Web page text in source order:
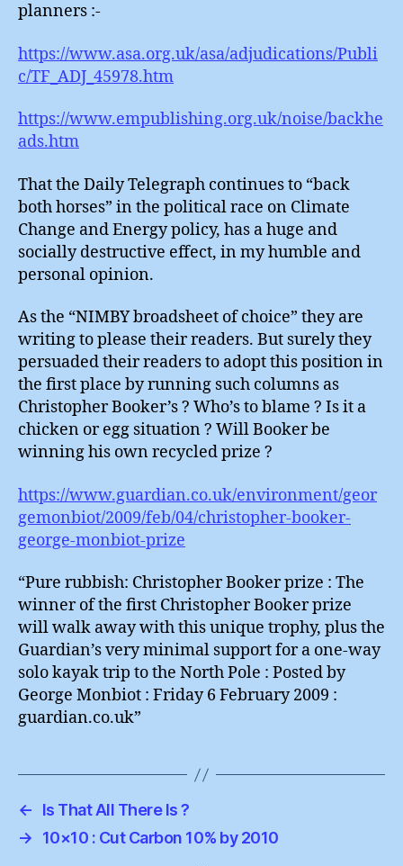
planners :-
https://www.asa.org.uk/asa/adjudications/Publi
c/TF_ADJ_45978.htm
https://www.empublishing.org.uk/noise/backhe
ads.htm
That the Daily Telegraph continues to “back
both horses” in the political race on Climate
Change and Energy policy, has a huge and
socially destructive effect, in my humble and
personal opinion.
As the “NIMBY broadsheet of choice” they are
writing to please their readers. But surely they
persuaded their readers to adopt this position in
the first place by running such columns as
Christopher Booker’s ? Who’s to blame ? Is it a
chicken or egg situation ? Will Booker be
winning his own recycled prize ?
https://www.guardian.co.uk/environment/geor
gemonbiot/2009/feb/04/christopher-booker-
george-monbiot-prize
“Pure rubbish: Christopher Booker prize : The
winner of the first Christopher Booker prize
will walk away with this unique trophy, plus the
Guardian’s very minimal support for a one-way
solo kayak trip to the North Pole : Posted by
George Monbiot : Friday 6 February 2009 :
guardian.co.uk”
←
Is That All There Is ?
→
10×10 : Cut Carbon 10% by 2010